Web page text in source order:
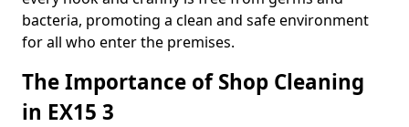
bacteria, promoting a clean and safe environment
for all who enter the premises.
The Importance of Shop Cleaning
in EX15 3